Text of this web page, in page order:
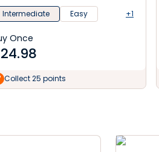
Intermediate Easy +1
Once
24.98
Collect 25 points